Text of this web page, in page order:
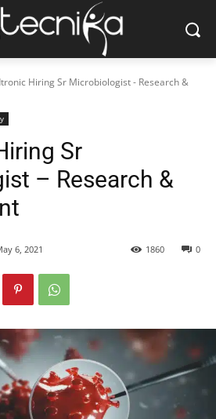
Hiring Sr Microbiologist - Research &
Sr
– Research &
6, 2021 0
1860